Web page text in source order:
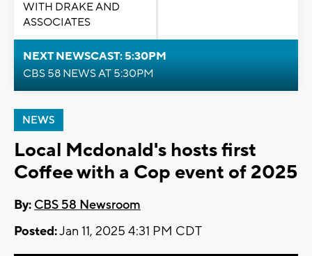
WITH DRAKE AND
ASSOCIATES
NEXT NEWSCAST: 5:30PM
CBS 58 NEWS AT 5:30PM
NEWS
Local Mcdonald's hosts first
Coffee with a Cop event of 2025
By: CBS 58 Newsroom
Posted:Jan 11, 2025 4:31 PM CDT